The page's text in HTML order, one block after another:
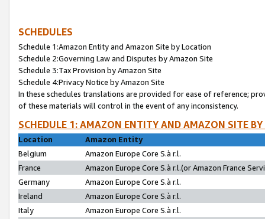
SCHEDULES
Schedule 1:Amazon Entity and Amazon Site by Location
Schedule 2:Governing Law and Disputes by Amazon Site
Schedule 3:Tax Provision by Amazon Site
Schedule 4:Privacy Notice by Amazon Site
In these schedules translations are provided for ease of reference;
of these materials will control in the event of any inconsistency.
SCHEDULE 1: AMAZON ENTITY AND AMAZON SITE
Location
Amazon Entity
Belgium
Amazon Europe Core S.à r.l.
France
Amazon Europe Core S.à r.l.(or Amazon France
Germany
Amazon Europe Core S.à r.l.
Ireland
Amazon Europe Core S.à r.l.
Italy
Amazon Europe Core S.à r.l.